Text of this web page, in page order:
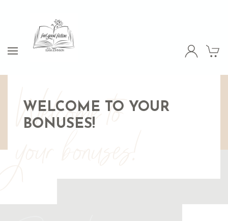
Welcome to
WELCOME TO YOUR
BONUSES!